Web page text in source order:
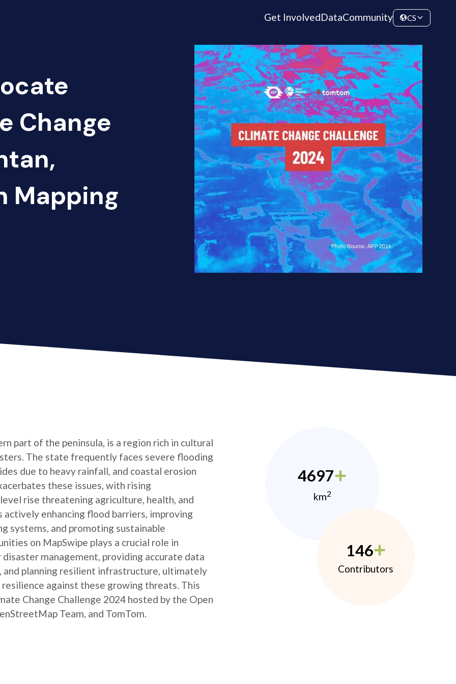
Get InvolvedDataCommunity CS
Change
Mapping
part of the peninsula, is a region rich in cultural
The state frequently faces severe flooding
due to heavy rainfall, and coastal erosion
these issues, with rising
rise threatening agriculture, health, and
enhancing flood barriers, improving
systems, and promoting sustainable
on MapSwipe plays a crucial role in
management, providing accurate data
planning resilient infrastructure, ultimately
against these growing threats. This
Change Challenge 2024 hosted by the Open
Team, and TomTom.
4697
km2
146
Contributors